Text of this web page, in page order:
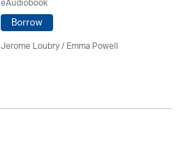
Borrow
Jerome Loubry / Emma Powell